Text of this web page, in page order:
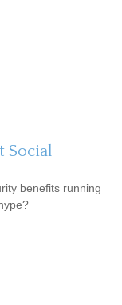
Social
benefits running